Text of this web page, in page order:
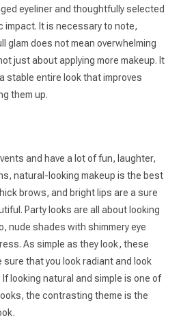
eyeliner and thoughtfully selected
impact. It is necessary to note,
glam does not mean overwhelming
just about applying more makeup. It
stable entire look that improves
them up.
and have a lot of fun, laughter,
natural-looking makeup is the best
brows, and bright lips are a sure
Party looks are all about looking
nude shades with shimmery eye
As simple as they look, these
sure that you look radiant and look
looking natural and simple is one of
the contrasting theme is the